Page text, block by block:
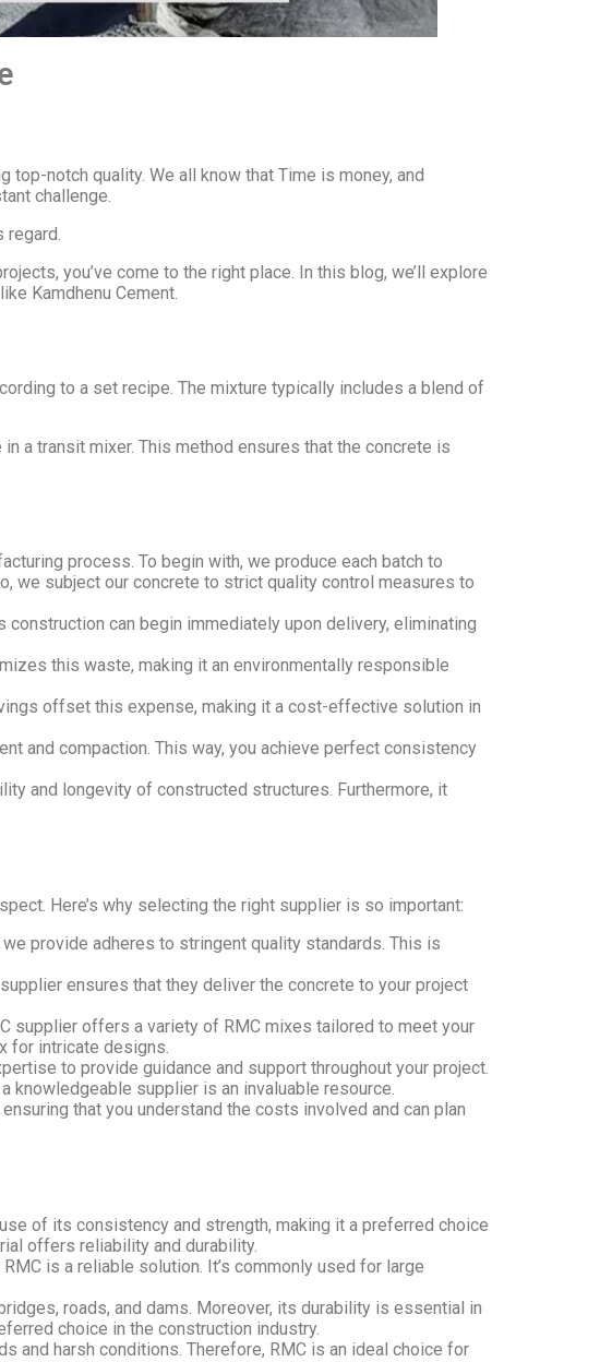
notch quality. We all know that Time is money, and
challenge.
regard.
you’ve come to the right place. In this blog, we’ll explore
Kamdhenu Cement.
to a set recipe. The mixture typically includes a blend of
a transit mixer. This method ensures that the concrete is
process. To begin with, we produce each batch to
we subject our concrete to strict quality control measures to
can begin immediately upon delivery, eliminating
this waste, making it an environmentally responsible
offset this expense, making it a cost-effective solution in
and compaction. This way, you achieve perfect consistency
and longevity of constructed structures. Furthermore, it
Here’s why selecting the right supplier is so important:
provide adheres to stringent quality standards. This is
ensures that they deliver the concrete to your project
supplier offers a variety of RMC mixes tailored to meet your
for intricate designs.
to provide guidance and support throughout your project.
knowledgeable supplier is an invaluable resource.
that you understand the costs involved and can plan
of its consistency and strength, making it a preferred choice
offers reliability and durability.
is a reliable solution. It’s commonly used for large
roads, and dams. Moreover, its durability is essential in
choice in the construction industry.
and harsh conditions. Therefore, RMC is an ideal choice for